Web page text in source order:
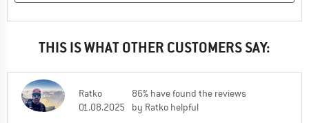
THIS IS WHAT OTHER CUSTOMERS SAY:
Ratko
01.08.2025
86% have found the reviews
by Ratko helpful